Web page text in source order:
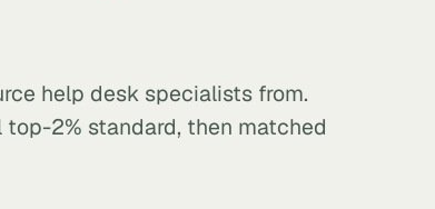
help desk specialists from.
2% standard, then matched